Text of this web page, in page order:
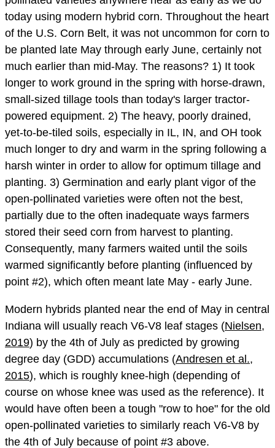
today using modern hybrid corn. Throughout the heart
of the U.S. Corn Belt, it was not uncommon for corn to
be planted late May through early June, certainly not
much earlier than mid-May. The reasons? 1) It took
longer to work ground in the spring with horse-drawn,
small-sized tillage tools than today's larger tractor-
powered equipment. 2) The heavy, poorly drained,
yet-to-be-tiled soils, especially in IL, IN, and OH took
much longer to dry and warm in the spring following a
harsh winter in order to allow for optimum tillage and
planting. 3) Germination and early plant vigor of the
open-pollinated varieties were often not the best,
partially due to the often inadequate ways farmers
stored their seed corn from harvest to planting.
Consequently, many farmers waited until the soils
warmed significantly before planting (influenced by
point #2), which often meant late May - early June.
Modern hybrids planted near the end of May in central
Indiana will usually reach V6-V8 leaf stages (Nielsen,
2019) by the 4th of July as predicted by growing
degree day (GDD) accumulations (Andresen et al.,
2015), which is roughly knee-high (depending of
course on whose knee was used as the reference). It
would have often been a tough "row to hoe" for the old
open-pollinated varieties to similarly reach V6-V8 by
the 4th of July because of point #3 above.